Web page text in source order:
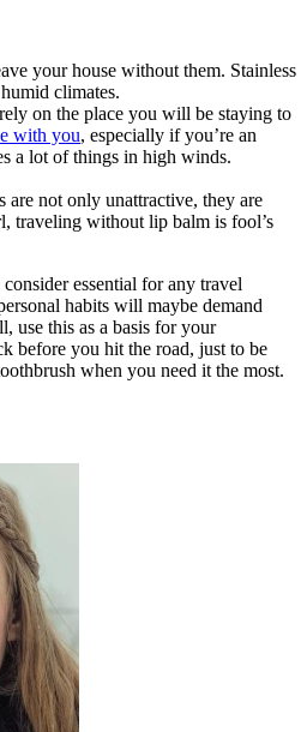
your house without them. Stainless
climates.
on the place you will be staying to
with you, especially if you’re an
a lot of things in high winds.
are not only unattractive, they are
traveling without lip balm is fool’s
essential for any travel
habits will maybe demand
use this as a basis for your
before you hit the road, just to be
when you need it the most.